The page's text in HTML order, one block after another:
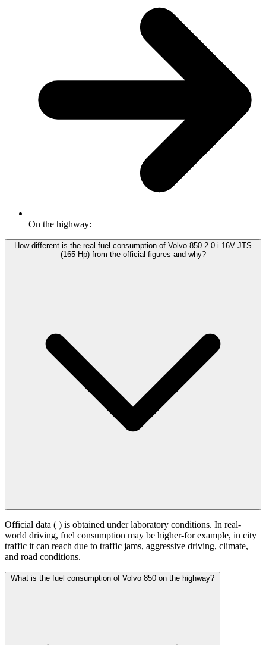
On the highway:
How different is the real fuel consumption of Volvo 850 2.0 i 16V JTS
(165 Hp) from the official figures and why?
Official data ( ) is obtained under laboratory conditions. In real-
world driving, fuel consumption may be higher-for example, in city
traffic it can reach due to traffic jams, aggressive driving, climate,
and road conditions.
What is the fuel consumption of Volvo 850 on the highway?